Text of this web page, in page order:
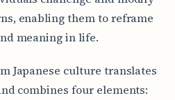
enabling them to reframe
meaning in life.
Japanese culture translates
combines four elements: